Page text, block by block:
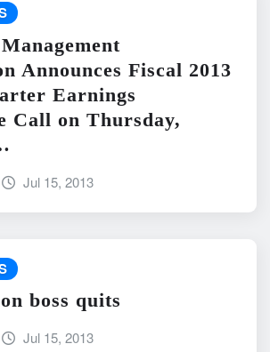
Announces Fiscal 2013
Earnings
Call on Thursday,
Jul 15, 2013
boss quits
Jul 15, 2013